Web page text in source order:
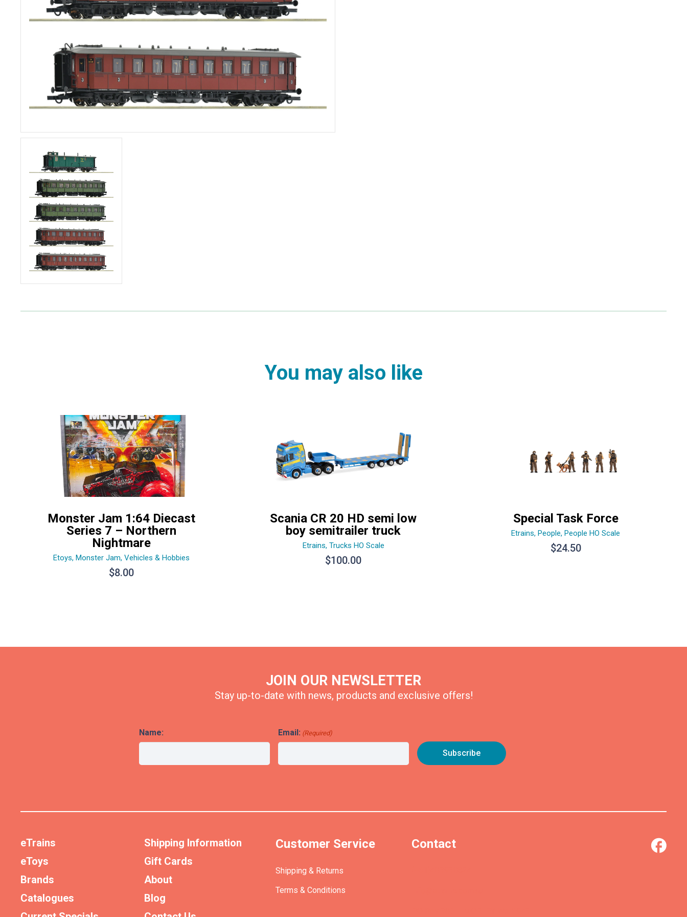
You may also like
Monster Jam 1:64 Diecast
Series 7 – Northern
Nightmare
Etoys, Monster Jam, Vehicles & Hobbies
$8.00
Scania CR 20 HD semi low
boy semitrailer truck
Etrains, Trucks HO Scale
$100.00
Special Task Force
Etrains,People,People HO Scale
$24.50
JOIN OUR NEWSLETTER
Stay up-to-date with news, products and exclusive offers!
Name: Email: (Required)
eTrains
eToys
Brands
Catalogues
Shipping Information
Gift Cards
About
Blog
Customer Service
Shipping & Returns
Terms & Conditions
Contact